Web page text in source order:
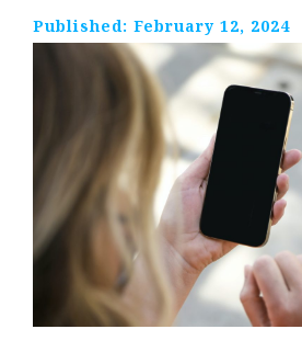
Published: February 12, 2024